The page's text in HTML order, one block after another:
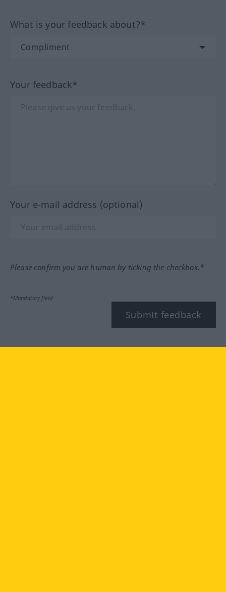
What is your feedback about?*
Your feedback*
Your e-mail address (optional)
Please confirm you are human by ticking the checkbox.*
*Mandatory field
Submit feedback